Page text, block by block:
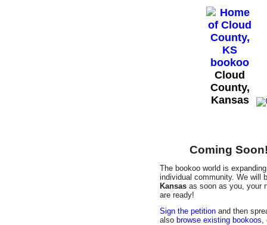
Cloud
County,
Kansas
Coming
The bookoo world is
individual community. We will
Kansas as soon as you, your
are ready!
Sign the petition and then
also browse existing bookoos,